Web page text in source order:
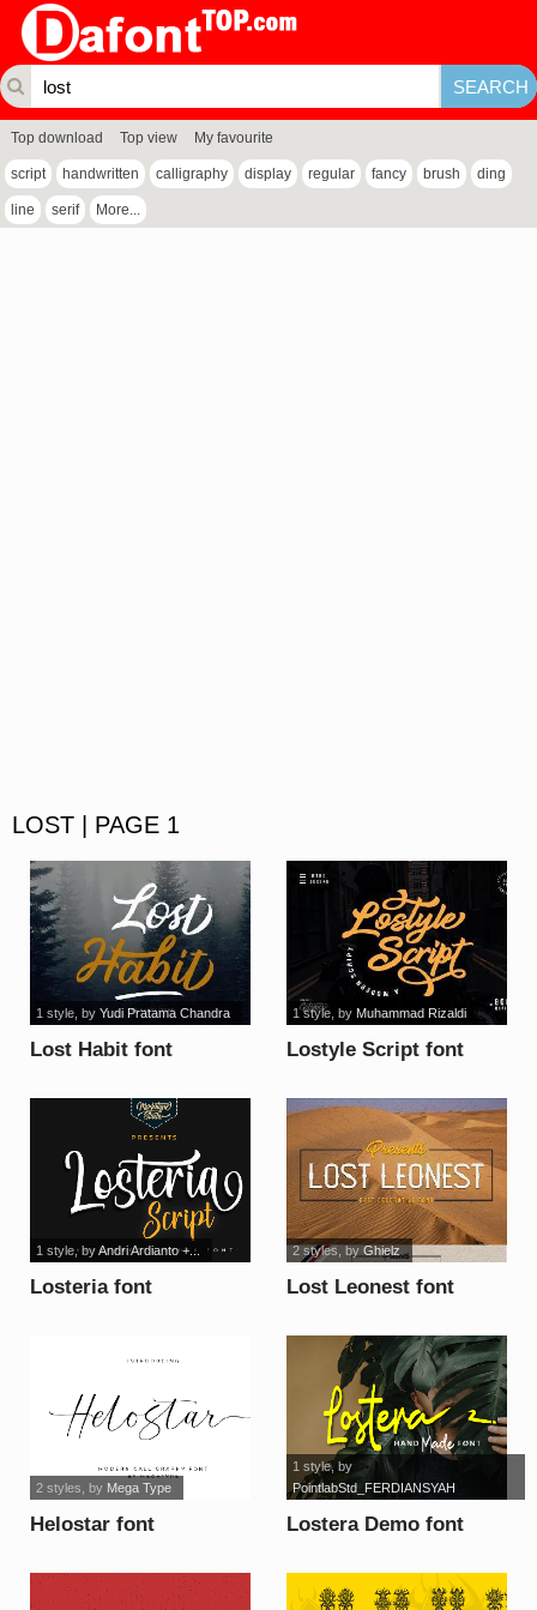
Top download Top view My favourite
script handwritten calligraphy display regular fancy brush ding
line serif More...
LOST | PAGE 1
Lost Habit font
1 style, by Yudi Pratama Chandra
Lostyle Script font
1 style, by Muhammad Rizaldi
Losteria font
1 style, byAndri Ardianto +...
Lost Leonest font
2 styles, byGhielz
Helostar font
2 styles , by Mega Type
Lostera Demo font
1 style, by
PointlabStd_FERDIANSYAH